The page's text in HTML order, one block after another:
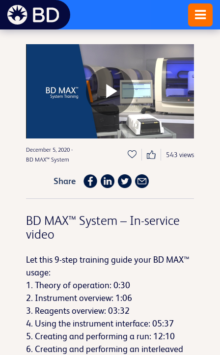
Play
Video
December 5, 2020 -
BD MAX™ System
Share
543 views
BD MAX™ System – In-service
video
Let this 9-step training guide your BD MAX™
usage:
1. Theory of operation: 0:30
2. Instrument overview: 1:06
3. Reagents overview: 03:32
4. Using the instrument interface: 05:37
5. Creating and performing a run: 12:10
6. Creating and performing an interleaved